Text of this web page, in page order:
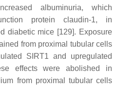
albuminuria, which
protein claudin-1, in
diabetic mice [129]. Exposure
from proximal tubular cells
SIRT1 and upregulated
effects were abolished in
from proximal tubular cells